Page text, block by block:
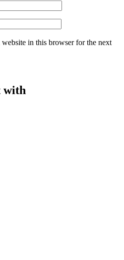
website in this browser for the next
with